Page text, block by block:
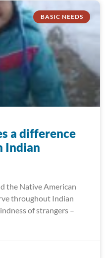
BASIC NEEDS
a difference
Indian
the Native American
throughout Indian
of strangers –